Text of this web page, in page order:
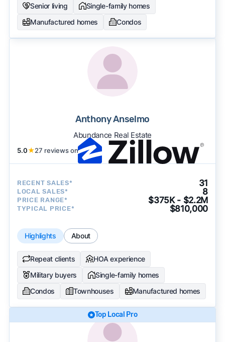
Senior living
Single-family homes
Manufactured homes
Condos
Anthony Anselmo
Abundance Real Estate
5.0★27 reviews on
RECENT SALES* 31
LOCAL SALES* 8
PRICE RANGE* $375K - $2.2M
TYPICAL PRICE* $810,000
Highlights About
Repeat clients
HOA experience
Military buyers
Single-family homes
Condos
Townhouses Manufactured homes
Top Local Pro